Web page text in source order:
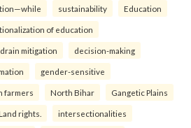
sustainability Education
of education
mitigation decision-making
gender-sensitive
farmers North Bihar Gangetic Plains
rights. intersectionalities